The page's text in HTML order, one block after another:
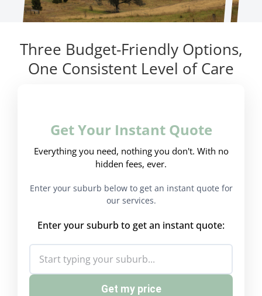
Three Budget-Friendly Options,
One Consistent Level of Care
Get Your Instant Quote
Everything you need, nothing you don't. With no
hidden fees, ever.
Enter your suburb below to get an instant quote for
our services.
Enter your suburb to get an instant quote:
Get my price